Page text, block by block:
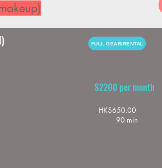
FULL GEAR/RENTAL
$2200 per month
HK$650.00
90 min